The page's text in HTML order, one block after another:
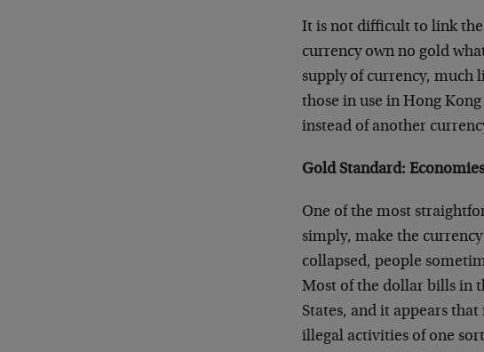
It is not difficult to link the
currency own no gold
supply of currency, much
those in use in Hong
instead of another
Gold Standard:
One of the most
simply, make the
collapsed, people
Most of the dollar bills in
States, and it appears
illegal activities of one